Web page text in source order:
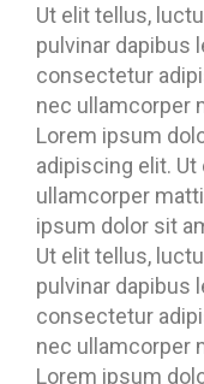
Ut elit tellus,
pulvinar dapibus
consectetur
nec ullamcorper
Lorem ipsum
adipiscing elit.
ullamcorper
ipsum dolor sit
Ut elit tellus,
pulvinar dapibus
consectetur
nec ullamcorper
Lorem ipsum